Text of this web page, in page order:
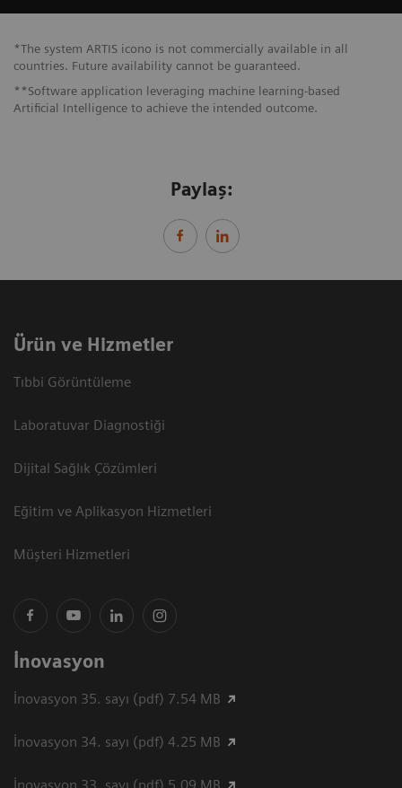
*The system ARTIS icono is not commercially available in all
countries. Future availability cannot be guaranteed.
**Software application leveraging machine learning-based
Artificial Intelligence to achieve the intended outcome.
Paylaş:
Ürün ve Hizmetler
Tıbbi Görüntüleme
Laboratuvar Diagnostiği
Dijital Sağlık Çözümleri
Eğitim ve Aplikasyon Hizmetleri
Müşteri Hizmetleri
İnovasyon
İnovasyon 35. sayı (pdf) 7.54 MB
İnovasyon 34. sayı (pdf) 4.25 MB